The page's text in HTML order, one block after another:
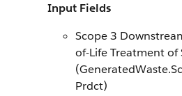
Input Fields
Scope 3
of-Life Treatment of
Prdct)